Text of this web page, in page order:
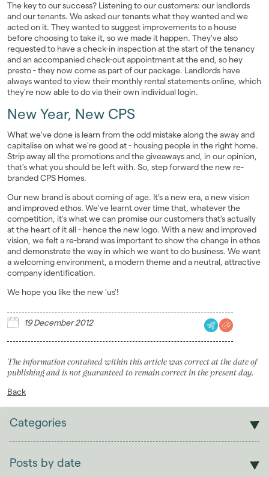
The key to our success? Listening to our customers: our landlords
and our tenants. We asked our tenants what they wanted and we
acted on it. They wanted to suggest improvements to a house
before choosing to take it, so we made it happen. They've also
requested to have a check-in inspection at the start of the tenancy
and an accompanied check-out appointment at the end, so hey
presto - they now come as part of our package. Landlords have
always wanted to view their monthly rental statements online, which
they're now able to do via their own individual login.
New Year, New CPS
What we've done is learn from the odd mistake along the away and
capitalise on what we're good at - housing people in the right home.
Strip away all the promotions and the giveaways and, in our opinion,
that's what you should be left with. So, step forward the new re-
branded CPS Homes.
Our new brand is about coming of age. It's a new era, a new vision
and improved ethos. We've learnt over time that, whatever the
competition, it's what we can promise our customers that's actually
at the heart of it all - hence the new logo. With a new and improved
vision, we felt a re-brand was important to show the change in ethos
and demonstrate the way in which we want to do business. We want
a welcoming environment, a modern theme and a neutral, attractive
company identification.
We hope you like the new 'us'!
19 December 2012
The information contained within this article was correct at the date of
publishing and is not guaranteed to remain correct in the present day.
Back
Categories
Students
Posts by date